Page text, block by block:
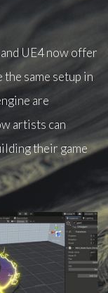
UE4 now offer
same setup in
are
artists can
their game